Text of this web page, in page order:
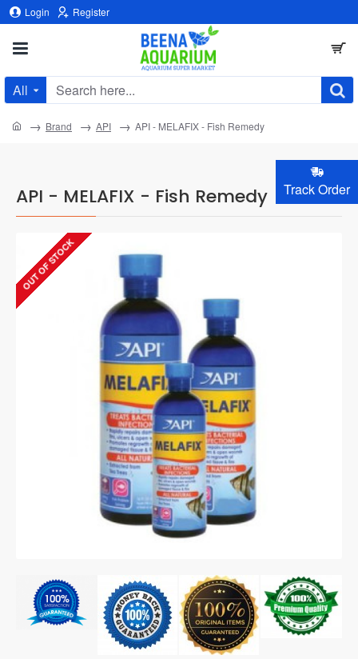
Track Order
Login Register
All
Search
API - MELAFIX - Fish Remedy
home Brand API API - MELAFIX - Fish Remedy
OUT OF STOCK